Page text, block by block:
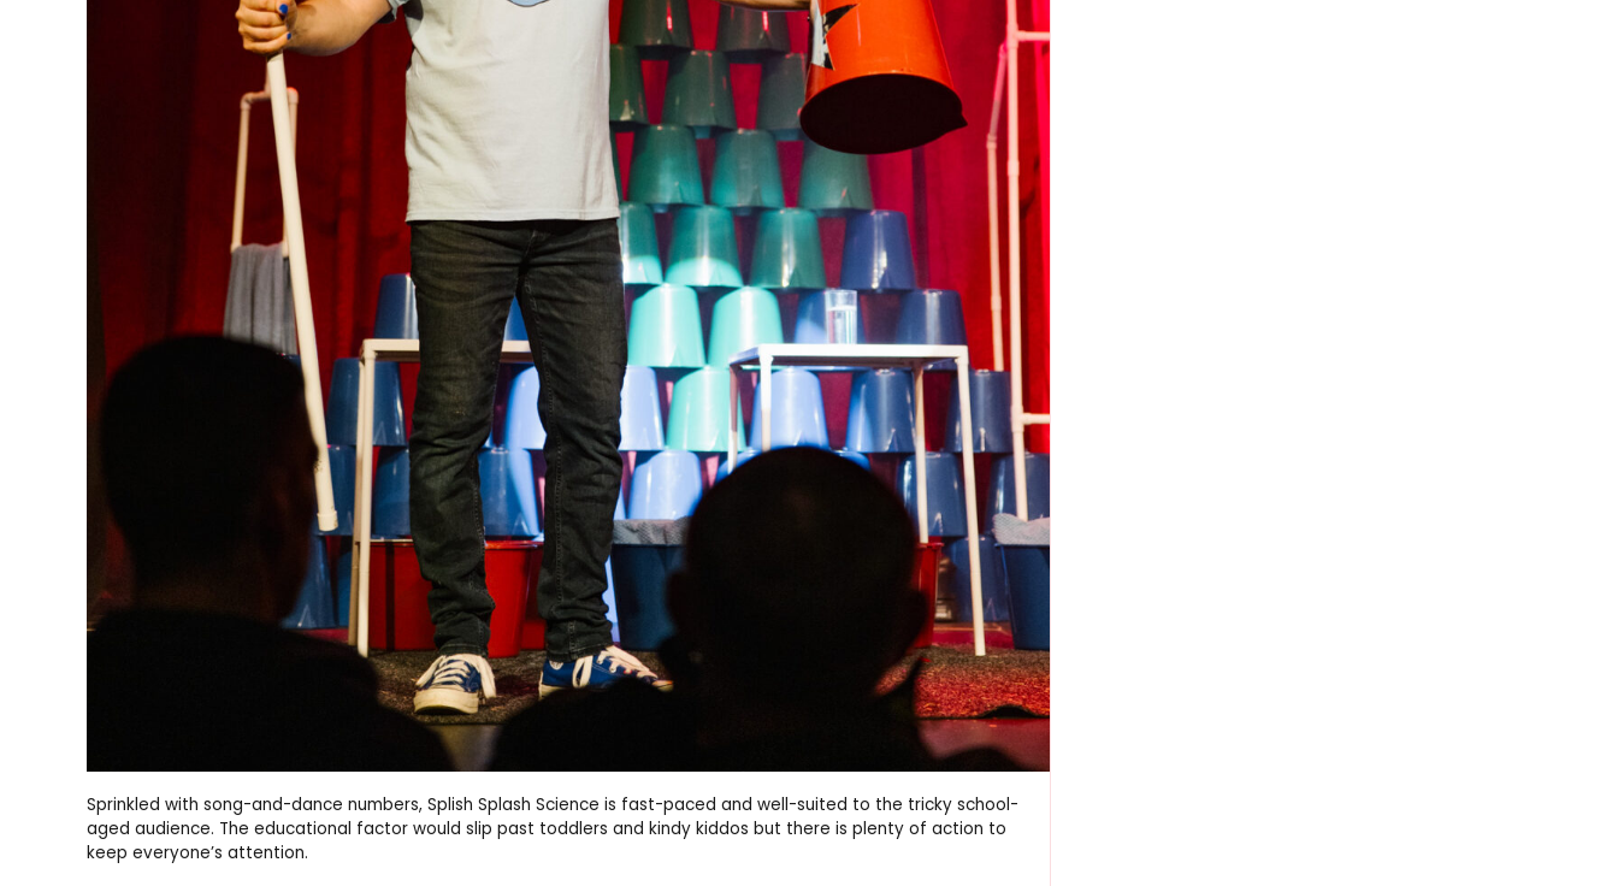
Sprinkled with song-and-dance numbers, Splish Splash Science is fast-paced and well-suited to the tricky school-
aged audience. The educational factor would slip past toddlers and kindy kiddos but there is plenty of action to
keep everyone’s attention.